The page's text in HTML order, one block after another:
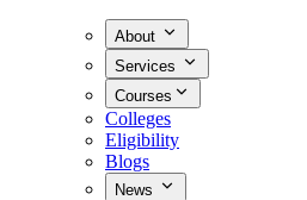
About
Services
Courses
Colleges
Eligibility
Blogs
News